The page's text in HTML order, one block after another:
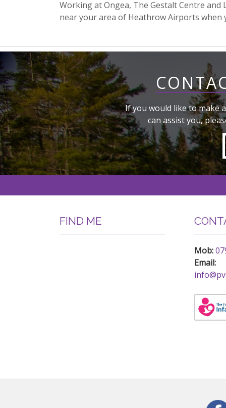
Working at Ongea, The Gestalt Centre
near your area of Heathrow Airports when
If you would like to make
can assist you,
FIND ME
Mob:
Email: